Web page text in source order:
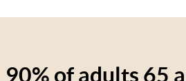
90% of adults 65